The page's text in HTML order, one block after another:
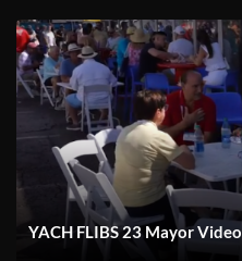
YACH FLIBS 23 Mayor Video